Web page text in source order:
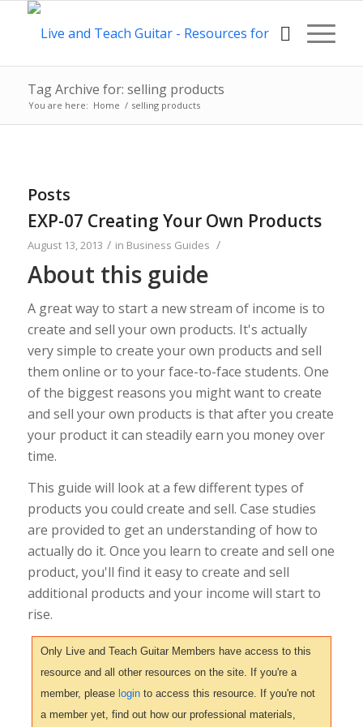
Tag Archive for: selling products
You are here: Home / selling products
Posts
EXP-07 Creating Your Own Products
August 13, 2013 / in Business Guides /
About this guide
A great way to start a new stream of income is to
create and sell your own products. It's actually
very simple to create your own products and sell
them online or to your face-to-face students. One
of the biggest reasons you might want to create
and sell your own products is that after you create
your product it can steadily earn you money over
time.
This guide will look at a few different types of
products you could create and sell. Case studies
are provided to get an understanding of how to
actually do it. Once you learn to create and sell one
product, you'll find it easy to create and sell
additional products and your income will start to
rise.
Only Live and Teach Guitar Members have access to this
resource and all other resources on the site. If you're a
member, please loginto access this resource. If you're not
a member yet, find out how our professional materials,